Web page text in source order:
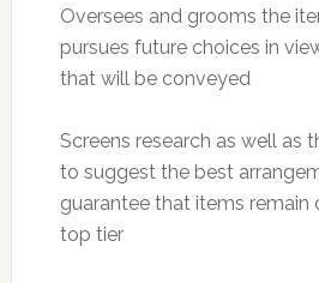
Oversees and grooms the
pursues future choices in
that will be conveyed
Screens research as well as
to suggest the best
guarantee that items remain
top tier